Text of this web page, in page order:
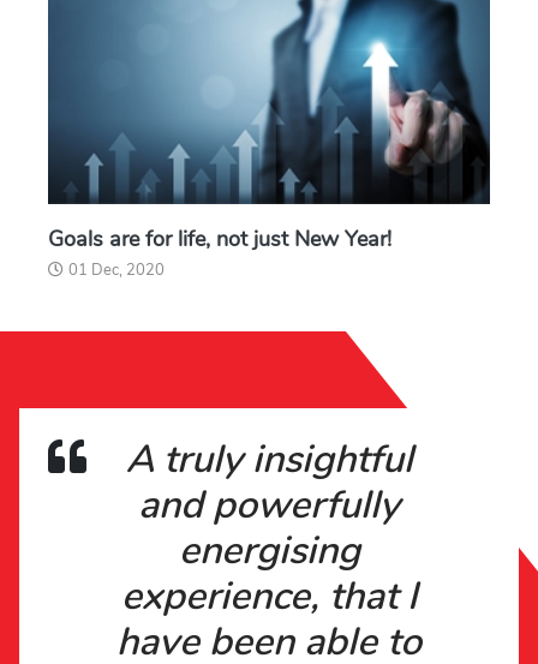
Goals are for life, not just New Year!
01 Dec, 2020
A truly insightful
and powerfully
energising
experience, that I
have been able to